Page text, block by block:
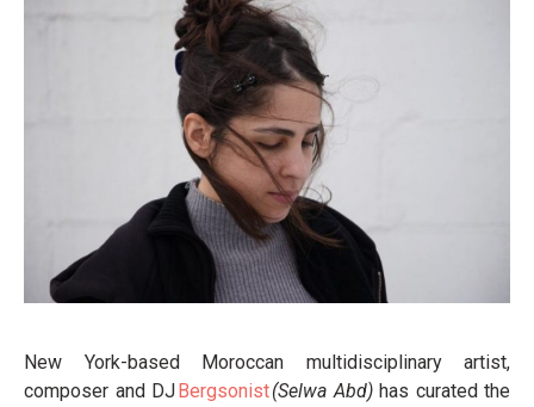
New York-based Moroccan multidisciplinary artist,
composer and DJBergsonist(Selwa Abd)has curated the